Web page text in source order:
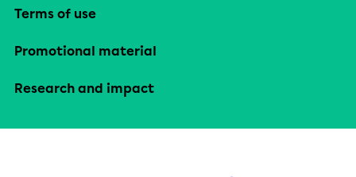
Terms of use
Promotional material
Research and impact